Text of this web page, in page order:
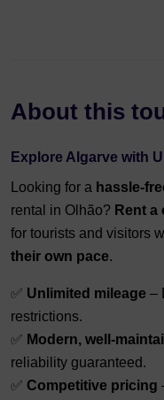
About this
Explore Algarve with
Looking for a hassle-
rental in Olhão? Rent a
for tourists and visitors
their own pace.
✅ Unlimited mileage –
restrictions.
✅ Modern, well-
reliability guaranteed.
✅ Competitive pricing